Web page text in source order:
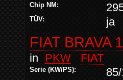
Chip NM:
TÜV: ja
FIAT BRAVA
in PKW FIAT
Serie (KW/PS):